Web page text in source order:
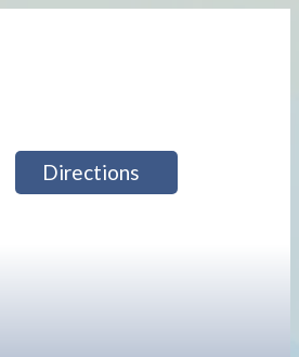
Directions